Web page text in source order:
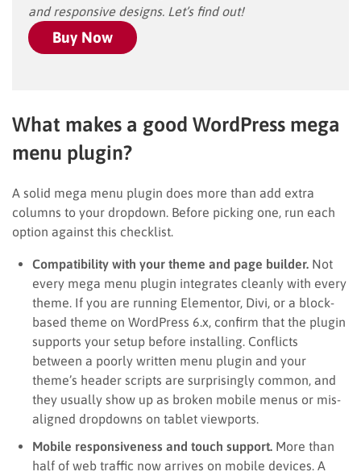
and responsive designs. Let’s find out!
Buy Now
What makes a good WordPress mega
menu plugin?
A solid mega menu plugin does more than add extra
columns to your dropdown. Before picking one, run each
option against this checklist.
Compatibility with your theme and page builder. Not
every mega menu plugin integrates cleanly with every
theme. If you are running Elementor, Divi, or a block-
based theme on WordPress 6.x, confirm that the plugin
supports your setup before installing. Conflicts
between a poorly written menu plugin and your
theme’s header scripts are surprisingly common, and
they usually show up as broken mobile menus or mis-
aligned dropdowns on tablet viewports.
Mobile responsiveness and touch support. More than
half of web traffic now arrives on mobile devices. A